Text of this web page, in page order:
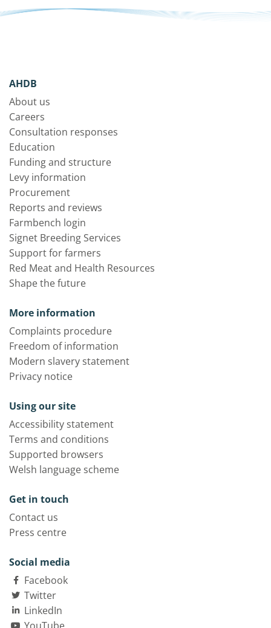
AHDB
About us
Careers
Consultation responses
Education
Funding and structure
Levy information
Procurement
Reports and reviews
Farmbench login
Signet Breeding Services
Support for farmers
Red Meat and Health Resources
Shape the future
More information
Complaints procedure
Freedom of information
Modern slavery statement
Privacy notice
Using our site
Accessibility statement
Terms and conditions
Supported browsers
Welsh language scheme
Get in touch
Contact us
Press centre
Social media
Facebook
Twitter
LinkedIn